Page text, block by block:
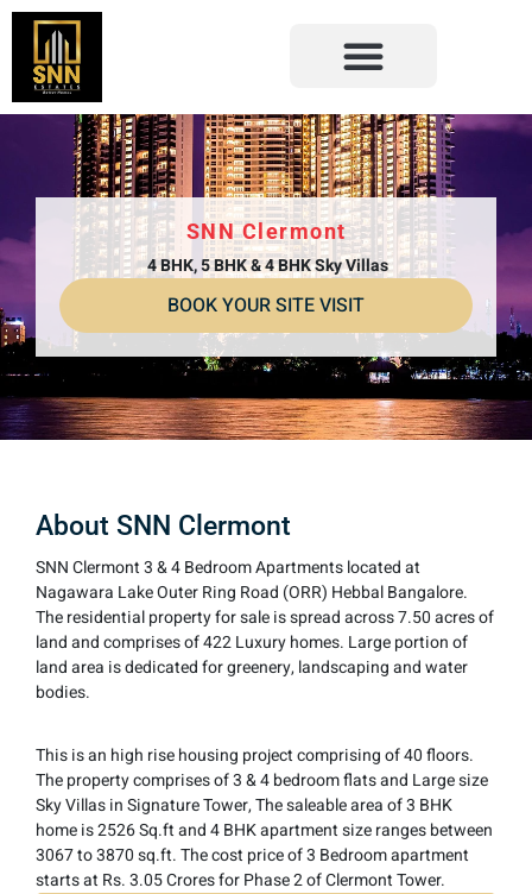
SNN Clermont
4 BHK, 5 BHK & 4 BHK Sky Villas
BOOK YOUR SITE VISIT
About SNN Clermont
SNN Clermont 3 & 4 Bedroom Apartments located at
Nagawara Lake Outer Ring Road (ORR) Hebbal Bangalore.
The residential property for sale is spread across 7.50 acres of
land and comprises of 422 Luxury homes. Large portion of
land area is dedicated for greenery, landscaping and water
bodies.
This is an high rise housing project comprising of 40 floors.
The property comprises of 3 & 4 bedroom flats and Large size
Sky Villas in Signature Tower, The saleable area of 3 BHK
home is 2526 Sq.ft and 4 BHK apartment size ranges between
3067 to 3870 sq.ft. The cost price of 3 Bedroom apartment
starts at Rs. 3.05 Crores for Phase 2 of Clermont Tower.